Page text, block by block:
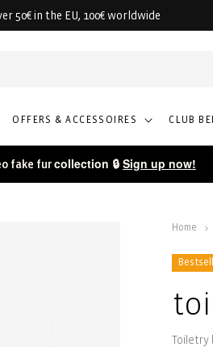
50€ in the EU, 100€ worldwide
OFFERS & ACCESSOIRES CLUB
fake fur collection 🔒 Sign up now!
Home
Toiletry